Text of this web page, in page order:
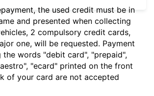
the used credit must be in
and presented when collecting
2 compulsory credit cards,
one, will be requested. Payment
the words "debit card", "prepaid",
"ecard" printed on the front
of your card are not accepted